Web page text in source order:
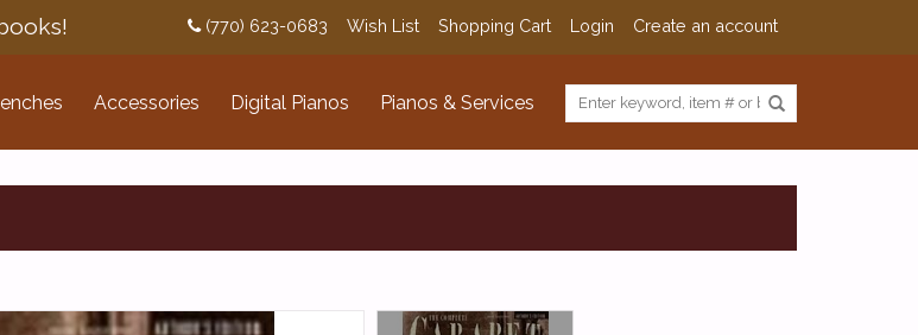
(770) 623-0683 Wish List Shopping Cart Login Create an account
Accessories Digital Pianos Pianos & Services